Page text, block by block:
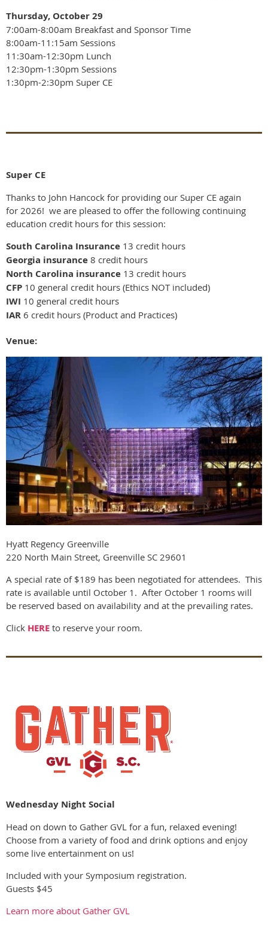
Thursday, October 29
7:00am-8:00am Breakfast and Sponsor Time
8:00am-11:15am Sessions
11:30am-12:30pm Lunch
12:30pm-1:30pm Sessions
1:30pm-2:30pm Super CE
Super CE
Thanks to John Hancock for providing our Super CE again
for 2026! we are pleased to offer the following continuing
education credit hours for this session:
South Carolina Insurance 13 credit hours
Georgia insurance 8 credit hours
North Carolina insurance 13 credit hours
CFP 10 general credit hours (Ethics NOT included)
IWI 10 general credit hours
IAR 6 credit hours (Product and Practices)
Venue:
Hyatt Regency Greenville
220 North Main Street, Greenville SC 29601
A special rate of $189 has been negotiated for attendees. This
rate is available until October 1. After October 1 rooms will
be reserved based on availability and at the prevailing rates.
Click HERE to reserve your room.
Wednesday Night Social
Head on down to Gather GVL for a fun, relaxed evening!
Choose from a variety of food and drink options and enjoy
some live entertainment on us!
Included with your Symposium registration.
Guests $45
Learn more about Gather GVL